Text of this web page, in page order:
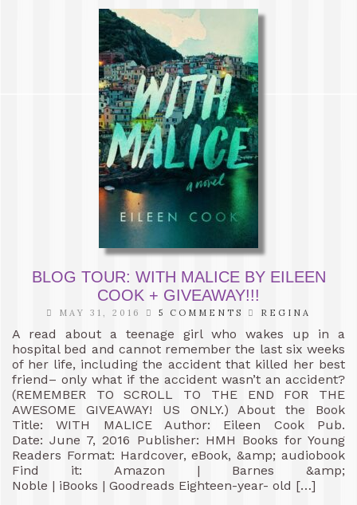
BLOG TOUR: WITH MALICE BY EILEEN
COOK + GIVEAWAY!!!
MAY 31, 2016 5 COMMENTS REGINA
A read about a teenage girl who wakes up in a
hospital bed and cannot remember the last six weeks
of her life, including the accident that killed her best
friend– only what if the accident wasn’t an accident?
(REMEMBER TO SCROLL TO THE END FOR THE
AWESOME GIVEAWAY! US ONLY.) About the Book
Title: WITH MALICE Author: Eileen Cook Pub.
Date: June 7, 2016 Publisher: HMH Books for Young
Readers Format: Hardcover, eBook, &amp; audiobook
Find it: Amazon | Barnes &amp;
Noble | iBooks | Goodreads Eighteen-year- old […]